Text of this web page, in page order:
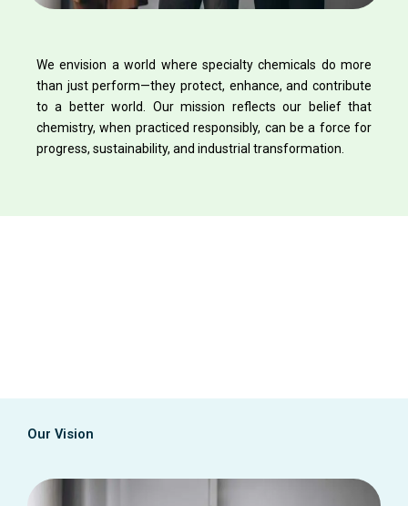
We envision a world where specialty chemicals do more
than just perform—they protect, enhance, and contribute
to a better world. Our mission reflects our belief that
chemistry, when practiced responsibly, can be a force for
progress, sustainability, and industrial transformation.
Our Vision